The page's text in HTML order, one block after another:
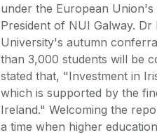
under the European
President of NUI Galway.
University's autumn
than 3,000 students will be
stated that, "Investment in
which is supported by the
Ireland." Welcoming the
a time when higher